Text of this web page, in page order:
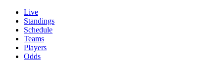
Live
Standings
Schedule
Teams
Players
Odds